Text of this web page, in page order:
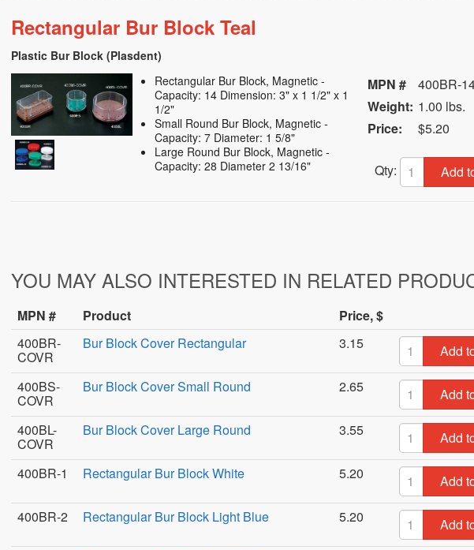
Rectangular Bur Block Teal
Plastic Bur Block (Plasdent)
Rectangular Bur Block, Magnetic -
Capacity: 14 Dimension: 3" x 1 1/2" x 1
1/2"
Small Round Bur Block, Magnetic -
Capacity: 7 Diameter: 1 5/8"
Large Round Bur Block, Magnetic -
Capacity: 28 Diameter 2 13/16"
MPN #
400BR-
Weight: 1.00 lbs.
Price:
$5.20
Qty: Add
YOU MAY ALSO INTERESTED IN RELATED
MPN # Product
Price, $
400BR-
COVR
Bur Block Cover Rectangular 3.15
Add
400BS-
COVR
Bur Block Cover Small Round 2.65
Add
400BL-
COVR
Bur Block Cover Large Round 3.55
Add
400BR-1
Rectangular Bur Block White 5.20
Add
400BR-2
Rectangular Bur Block Light Blue 5.20
Add